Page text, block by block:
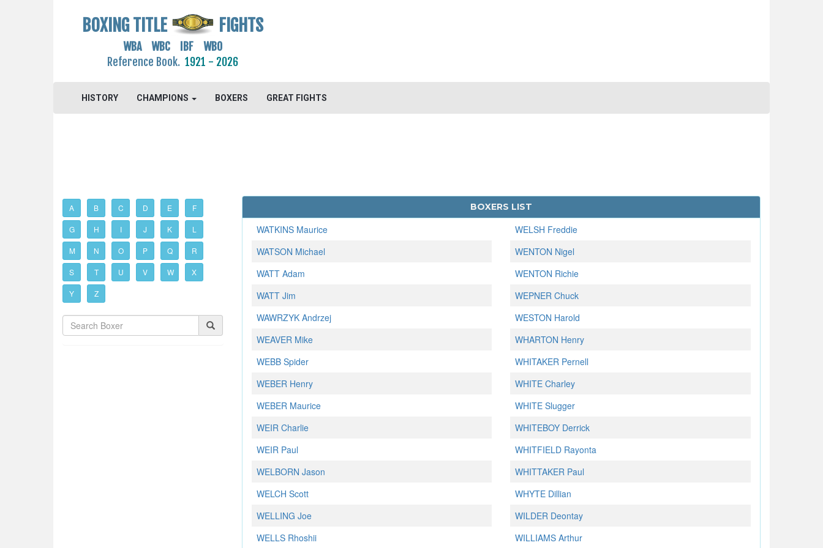
BOXING TITLE FIGHTS
WBA WBC IBF WBO
Reference Book. 1921 - 2026
HISTORY CHAMPIONS BOXERS GREAT FIGHTS
A B C D E F
G H I J K L
M N O P Q R
S T U V W X
Y Z
BOXERS LIST
WATKINS Maurice
WATSON Michael
WATT Adam
WATT Jim
WAWRZYK Andrzej
WEAVER Mike
WEBB Spider
WEBER Henry
WEBER Maurice
WEIR Charlie
WEIR Paul
WELBORN Jason
WELCH Scott
WELLING Joe
WELLS Rhoshii
WELSH Freddie
WENTON Nigel
WENTON Richie
WEPNER Chuck
WESTON Harold
WHARTON Henry
WHITAKER Pernell
WHITE Charley
WHITE Slugger
WHITEBOY Derrick
WHITFIELD Rayonta
WHITTAKER Paul
WHYTE Dillian
WILDER Deontay
WILLIAMS Arthur